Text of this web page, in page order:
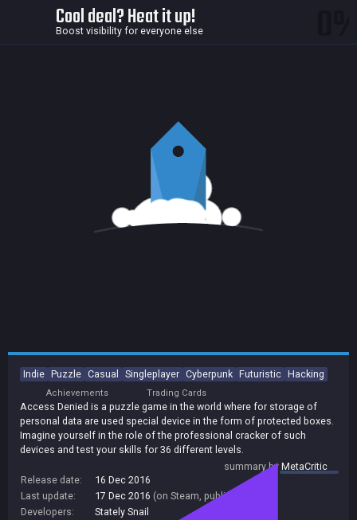
Cool deal? Heat it up!
Boost visibility for everyone else
Indie Puzzle Casual Singleplayer Cyberpunk Futuristic Hacking
Achievements Trading Cards
Access Denied is a puzzle game in the world where for storage of
personal data are used special device in the form of protected boxes.
Imagine yourself in the role of the professional cracker of such
devices and test your skills for 36 different levels.
summary byMetaCritic
Release date:
16 Dec 2016
Last update:
17 Dec 2016 (on Steam, public branch)
Developers:
Stately Snail